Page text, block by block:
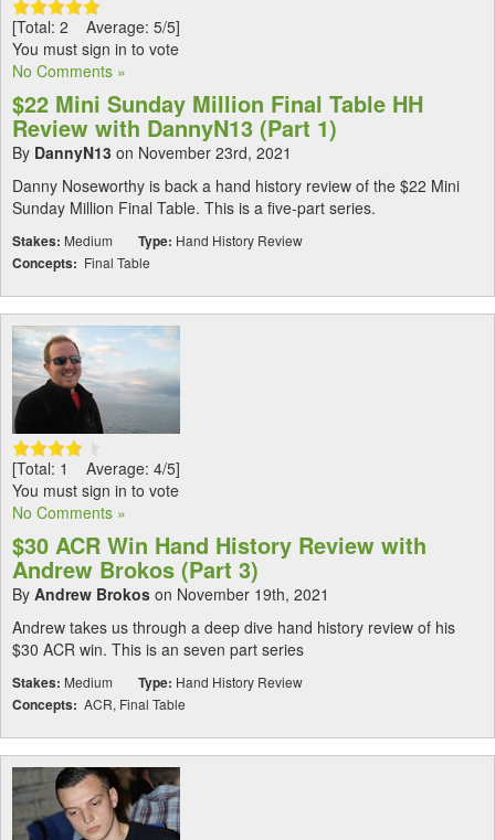
[Total: 2 Average: 5/5]
You must sign in to vote
No Comments »
$22 Mini Sunday Million Final Table HH
Review with DannyN13 (Part 1)
By DannyN13 on November 23rd, 2021
Danny Noseworthy is back a hand history review of the $22 Mini
Sunday Million Final Table. This is a five-part series.
Stakes: Medium Type: Hand History Review
Concepts: Final Table
[Total: 1 Average: 4/5]
You must sign in to vote
No Comments »
$30 ACR Win Hand History Review with
Andrew Brokos (Part 3)
By Andrew Brokos on November 19th, 2021
Andrew takes us through a deep dive hand history review of his
$30 ACR win. This is an seven part series
Stakes: Medium Type: Hand History Review
Concepts: ACR, Final Table